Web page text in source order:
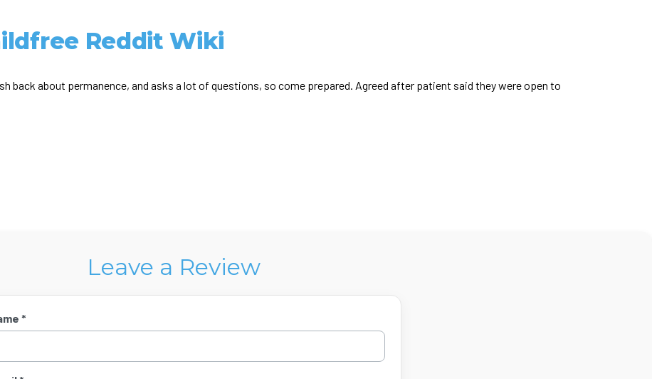
Reddit Wiki
back about permanence, and asks a lot of questions, so come prepared. Agreed after patient said they were open to
Leave a Review
*